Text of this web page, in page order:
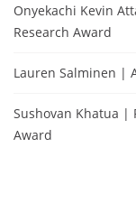
Onyekachi Kevin
Research Award
Lauren Salminen |
Sushovan Khatua |
Award